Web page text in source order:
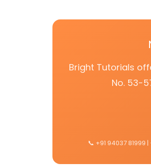
Bright Tutorials
No. 53-
📞 +91 94037